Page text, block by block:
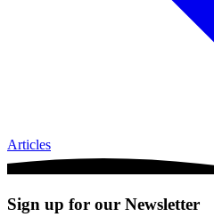
Articles
Sign up for our Newsletter